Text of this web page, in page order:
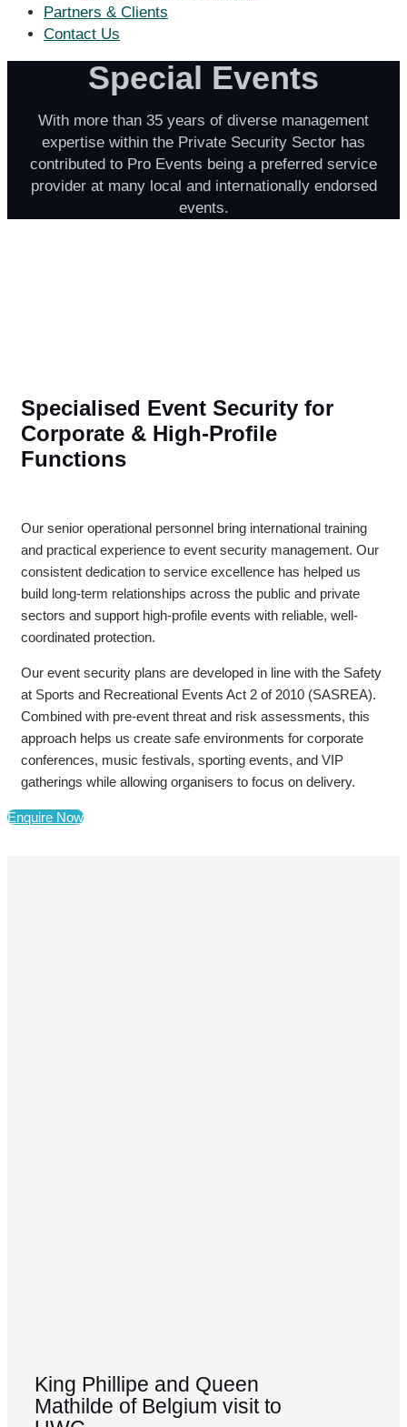
Partners & Clients
Contact Us
Special Events
With more than 35 years of diverse management
expertise within the Private Security Sector has
contributed to Pro Events being a preferred service
provider at many local and internationally endorsed
events.
Specialised Event Security for
Corporate & High-Profile
Functions
Our senior operational personnel bring international training
and practical experience to event security management. Our
consistent dedication to service excellence has helped us
build long-term relationships across the public and private
sectors and support high-profile events with reliable, well-
coordinated protection.
Our event security plans are developed in line with the Safety
at Sports and Recreational Events Act 2 of 2010 (SASREA).
Combined with pre-event threat and risk assessments, this
approach helps us create safe environments for corporate
conferences, music festivals, sporting events, and VIP
gatherings while allowing organisers to focus on delivery.
Enquire Now
King Phillipe and Queen
Mathilde of Belgium visit to